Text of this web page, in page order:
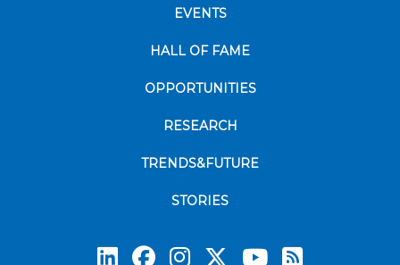
EVENTS
HALL OF FAME
OPPORTUNITIES
RESEARCH
TRENDS&FUTURE
STORIES